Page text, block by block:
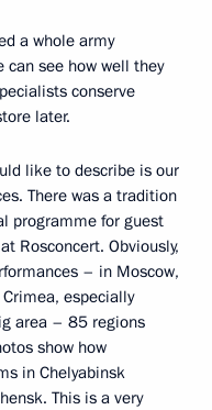
a whole army
see how well they
conserve
later.
like to describe is our
There was a tradition
programme for guest
Rosconcert. Obviously,
– in Moscow,
especially
area – 85 regions
show how
in Chelyabinsk
This is a very